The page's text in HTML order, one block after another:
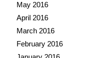
May 2016
April 2016
March 2016
February 2016